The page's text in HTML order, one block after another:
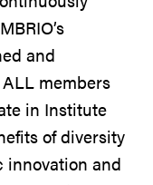
’s
and
members
in Institute
of diversity
and